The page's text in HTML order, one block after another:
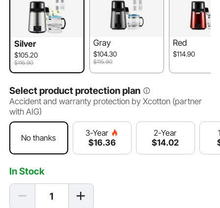
Silver
$105.20
$116.90
Gray
$104.30
$115.90
Red
$114.90
Select product protection plan
Accident and warranty protection by Xcotton (partner
with AIG)
No thanks
3-Year
$16.36
2-Year
$14.02
In Stock